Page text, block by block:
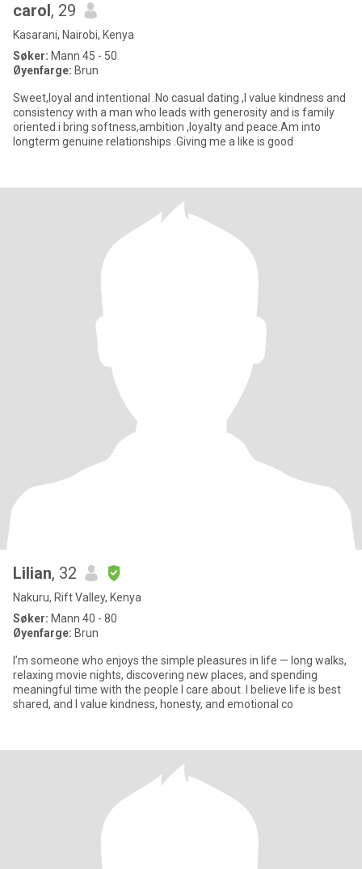
carol, 29
Kasarani, Nairobi, Kenya
Søker: Mann 45 - 50
Øyenfarge: Brun
Sweet,loyal and intentional .No casual dating ,I value kindness and
consistency with a man who leads with generosity and is family
oriented.i bring softness,ambition ,loyalty and peace.Am into
longterm genuine relationships .Giving me a like is good
Lilian, 32
Nakuru, Rift Valley, Kenya
Søker: Mann 40 - 80
Øyenfarge: Brun
I’m someone who enjoys the simple pleasures in life — long walks,
relaxing movie nights, discovering new places, and spending
meaningful time with the people I care about. I believe life is best
shared, and I value kindness, honesty, and emotional co